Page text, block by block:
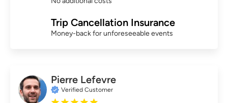
Trip Cancellation Insurance
Money-back for unforeseeable events
Pierre Lefevre
Verified Customer